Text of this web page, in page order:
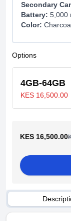
Secondary
Battery: 5,000
Color:
Options
4GB-64GB
KES 16,500.00
KES 16,500.00